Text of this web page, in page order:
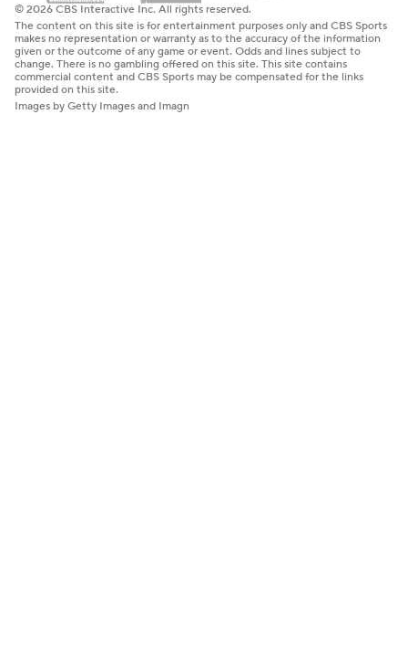
© 2026 CBS Interactive Inc. All rights reserved.
The content on this site is for entertainment purposes only and CBS Sports
makes no representation or warranty as to the accuracy of the information
given or the outcome of any game or event. Odds and lines subject to
change. There is no gambling offered on this site. This site contains
commercial content and CBS Sports may be compensated for the links
provided on this site.
Images by Getty Images and Imagn